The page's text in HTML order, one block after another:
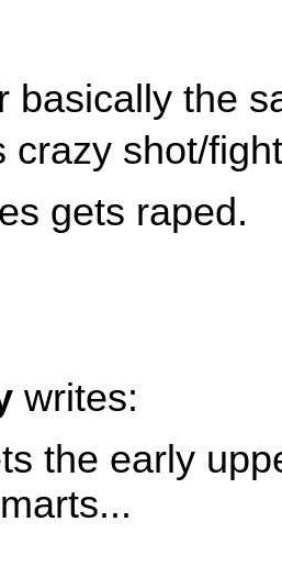
basically the
shot/
gets raped.
writes:
the early